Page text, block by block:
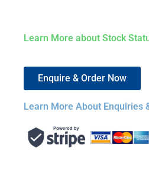
Learn More about Stock
Enquire & Order Now
Learn More About Enquiries